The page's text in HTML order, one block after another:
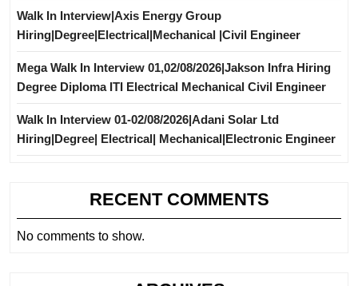
Walk In Interview|Axis Energy Group
Hiring|Degree|Electrical|Mechanical |Civil Engineer
Mega Walk In Interview 01,02/08/2026|Jakson Infra Hiring
Degree Diploma ITI Electrical Mechanical Civil Engineer
Walk In Interview 01-02/08/2026|Adani Solar Ltd
Hiring|Degree| Electrical| Mechanical|Electronic Engineer
RECENT COMMENTS
No comments to show.